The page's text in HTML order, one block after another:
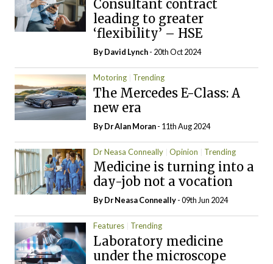
Consultant contract
leading to greater
‘flexibility’ – HSE
ByDavid Lynch- 20th Oct 2024
Motoring Trending
The Mercedes E-Class: A
new era
By Dr Alan Moran- 11th Aug 2024
Dr Neasa Conneally Opinion Trending
Medicine is turning into a
day-job not a vocation
By Dr Neasa Conneally- 09th Jun 2024
Features Trending
Laboratory medicine
under the microscope